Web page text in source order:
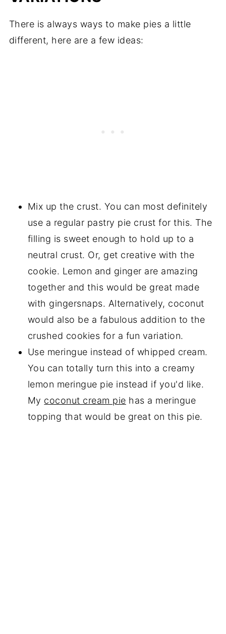
There is always ways to make pies a little
different, here are a few ideas:
Mix up the crust. You can most definitely
use a regular pastry pie crust for this. The
filling is sweet enough to hold up to a
neutral crust. Or, get creative with the
cookie. Lemon and ginger are amazing
together and this would be great made
with gingersnaps. Alternatively, coconut
would also be a fabulous addition to the
crushed cookies for a fun variation.
Use meringue instead of whipped cream.
You can totally turn this into a creamy
lemon meringue pie instead if you'd like.
My coconut cream pie has a meringue
topping that would be great on this pie.